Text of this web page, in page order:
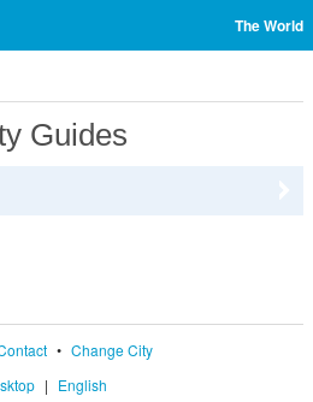
The World
Guides
• Change City
| English